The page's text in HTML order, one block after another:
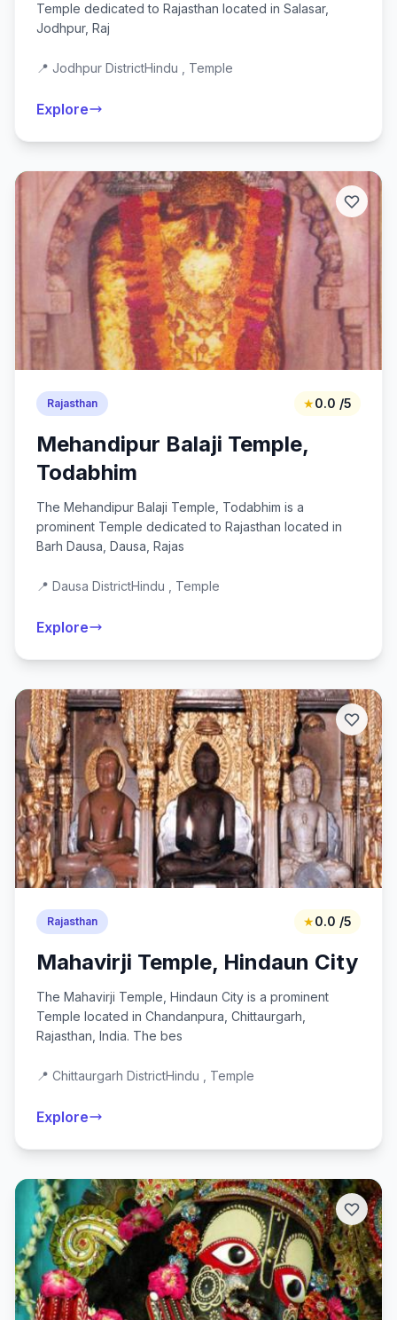
Temple dedicated to Rajasthan located in Salasar,
Jodhpur, Raj
📍 Jodhpur DistrictHindu , Temple
Explore
Rajasthan ★0.0 /5
Mehandipur Balaji Temple,
Todabhim
The Mehandipur Balaji Temple, Todabhim is a
prominent Temple dedicated to Rajasthan located in
Barh Dausa, Dausa, Rajas
📍 Dausa DistrictHindu , Temple
Explore
Rajasthan ★0.0 /5
Mahavirji Temple, Hindaun City
The Mahavirji Temple, Hindaun City is a prominent
Temple located in Chandanpura, Chittaurgarh,
Rajasthan, India. The bes
📍 Chittaurgarh DistrictHindu , Temple
Explore